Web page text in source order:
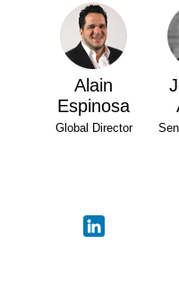
Alain
Espinosa
Global Director